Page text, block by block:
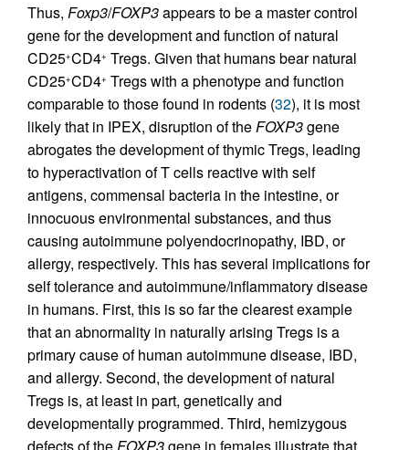
Thus, Foxp3/FOXP3appears to be a master control
gene for the development and function of natural
CD25+CD4+ Tregs. Given that humans bear natural
CD25+CD4+ Tregs with a phenotype and function
comparable to those found in rodents (32), it is most
likely that in IPEX, disruption of the FOXP3gene
abrogates the development of thymic Tregs, leading
to hyperactivation of T cells reactive with self
antigens, commensal bacteria in the intestine, or
innocuous environmental substances, and thus
causing autoimmune polyendocrinopathy, IBD, or
allergy, respectively. This has several implications for
self tolerance and autoimmune/inflammatory disease
in humans. First, this is so far the clearest example
that an abnormality in naturally arising Tregs is a
primary cause of human autoimmune disease, IBD,
and allergy. Second, the development of natural
Tregs is, at least in part, genetically and
developmentally programmed. Third, hemizygous
defects of the FOXP3gene in females illustrate that